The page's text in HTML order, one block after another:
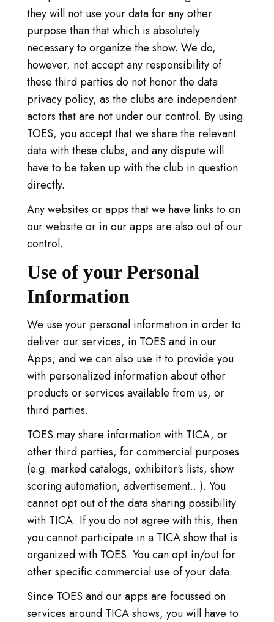
they will not use your data for any other
purpose than that which is absolutely
necessary to organize the show. We do,
however, not accept any responsibility of
these third parties do not honor the data
privacy policy, as the clubs are independent
actors that are not under our control. By using
TOES, you accept that we share the relevant
data with these clubs, and any dispute will
have to be taken up with the club in question
directly.
Any websites or apps that we have links to on
our website or in our apps are also out of our
control.
Use of your Personal
Information
We use your personal information in order to
deliver our services, in TOES and in our
Apps, and we can also use it to provide you
with personalized information about other
products or services available from us, or
third parties.
TOES may share information with TICA, or
other third parties, for commercial purposes
(e.g. marked catalogs, exhibitor's lists, show
scoring automation, advertisement...). You
cannot opt out of the data sharing possibility
with TICA. If you do not agree with this, then
you cannot participate in a TICA show that is
organized with TOES. You can opt in/out for
other specific commercial use of your data.
Since TOES and our apps are focussed on
services around TICA shows, you will have to